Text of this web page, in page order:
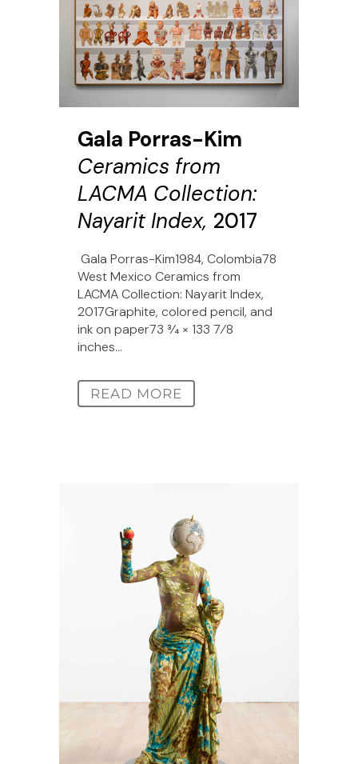
Gala Porras-Kim
Ceramics from
LACMA Collection:
Nayarit Index, 2017
Gala Porras-Kim1984, Colombia78
West Mexico Ceramics from
LACMA Collection: Nayarit Index,
2017Graphite, colored pencil, and
ink on paper73 3⁄4 × 133 7⁄8
inches...
READ MORE